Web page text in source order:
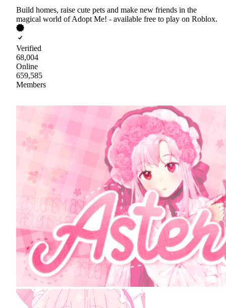
Build homes, raise cute pets and make new friends in the
magical world of Adopt Me! - available free to play on Roblox.
Verified
68,004
Online
659,585
Members